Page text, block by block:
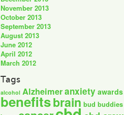
November 2013
October 2013
September 2013
August 2013
June 2012
April 2012
March 2012
Tags
alcohol Alzheimeranxiety awards
benefitsbrain bud buddies